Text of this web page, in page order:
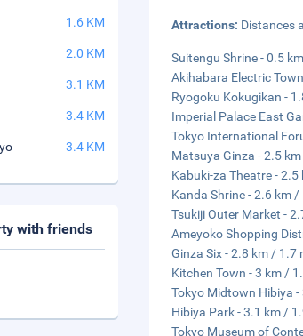
Attractions: Distances
Suitengu Shrine - 0.5
Akihabara Electric
Ryogoku Kokugikan -
Imperial Palace East
Tokyo International
Matsuya Ginza - 2.5
Kabuki-za Theatre -
Kanda Shrine - 2.6 km /
Tsukiji Outer Market -
Ameyoko Shopping
Ginza Six - 2.8 km / 1.7
Kitchen Town - 3 km /
Tokyo Midtown Hibiya
Hibiya Park - 3.1 km /
Tokyo Museum of
1.6 KM
2.0 KM
3.1 KM
3.4 KM
3.4 KM
with friends